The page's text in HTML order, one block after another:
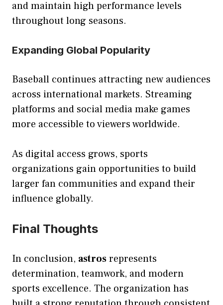
and maintain high performance levels
throughout long seasons.
Expanding Global Popularity
Baseball continues attracting new audiences
across international markets. Streaming
platforms and social media make games
more accessible to viewers worldwide.
As digital access grows, sports
organizations gain opportunities to build
larger fan communities and expand their
influence globally.
Final Thoughts
In conclusion, astrosrepresents
determination, teamwork, and modern
sports excellence. The organization has